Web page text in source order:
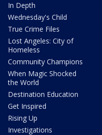
In Depth
Wednesday's Child
True Crime Files
Lost Angeles: City of
Homeless
Community Champions
When Magic Shocked
the World
Destination Education
Get Inspired
Rising Up
Investigations